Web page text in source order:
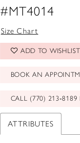
#MT4014
Size Chart
ADD TO WISHLIST
BOOK AN
CALL (770) 213‑8189
ATTRIBUTES